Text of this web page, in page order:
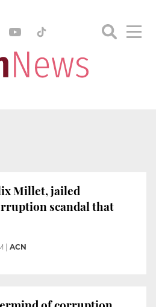
Millet, jailed
scandal that
ACN